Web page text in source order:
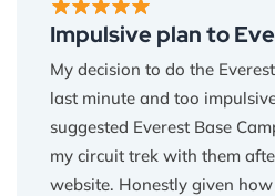
Camp Trek to those who are
affordable journey to the
Impulsive plan to
My decision to do the
last minute and too
suggested Everest Base
my circuit trek with them
website. Honestly given